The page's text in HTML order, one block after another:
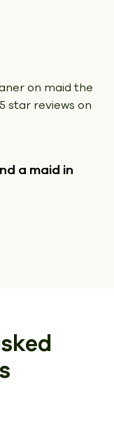
on maid the
star reviews on
a maid in